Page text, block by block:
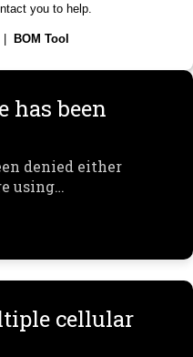
you to help.
BOM Tool
has been
denied either
using…
cellular